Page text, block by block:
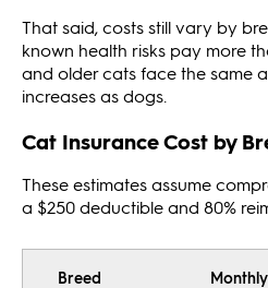
That said, costs still vary by
known health risks pay more
and older cats face the same
increases as dogs.
Cat Insurance Cost by
These estimates assume
a $250 deductible and 80%
Breed